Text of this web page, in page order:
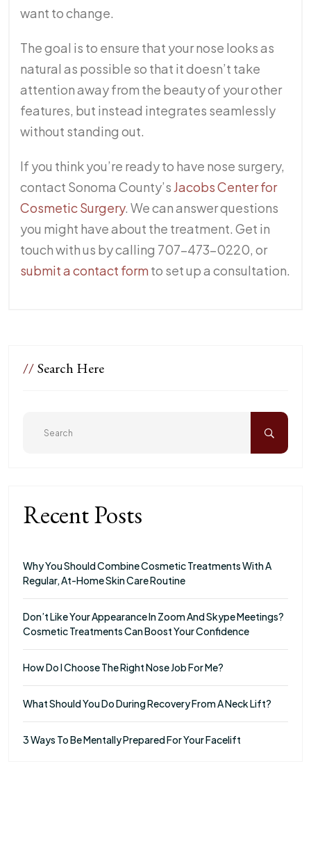
want to change.
The goal is to ensure that your nose looks as
natural as possible so that it doesn’t take
attention away from the beauty of your other
features, but instead integrates seamlessly
without standing out.
If you think you’re ready to have nose surgery,
contact Sonoma County’s Jacobs Center for
Cosmetic Surgery. We can answer questions
you might have about the treatment. Get in
touch with us by calling 707-473-0220, or
submit a contact form to set up a consultation.
//Search Here
Recent Posts
Why You Should Combine Cosmetic Treatments With A
Regular, At-Home Skin Care Routine
Don’t Like Your Appearance In Zoom And Skype Meetings?
Cosmetic Treatments Can Boost Your Confidence
How Do I Choose The Right Nose Job For Me?
What Should You Do During Recovery From A Neck Lift?
3 Ways To Be Mentally Prepared For Your Facelift